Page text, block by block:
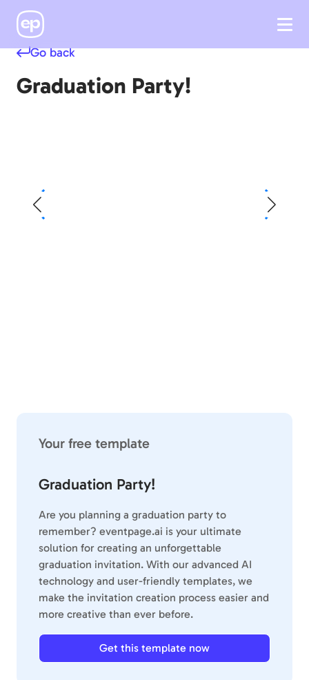
Go back
Graduation Party!
Your free template
Graduation Party!
Are you planning a graduation party to
remember? eventpage.ai is your ultimate
solution for creating an unforgettable
graduation invitation. With our advanced AI
technology and user-friendly templates, we
make the invitation creation process easier and
more creative than ever before.
Get this template now